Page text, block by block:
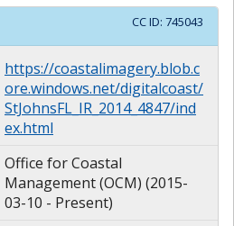
CC ID: 745043
https://coastalimagery.blob.c
ore.windows.net/digitalcoast/
StJohnsFL_IR_2014_4847/ind
ex.html
Office for Coastal
Management (OCM) (2015-
03-10 - Present)